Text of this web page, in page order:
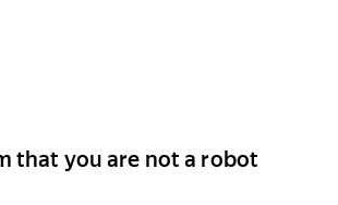
that you are not a robot